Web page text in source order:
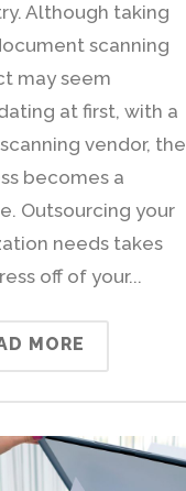
Although taking
scanning
may seem
at first, with a
vendor, the
becomes a
Outsourcing your
needs takes
off of your...
MORE